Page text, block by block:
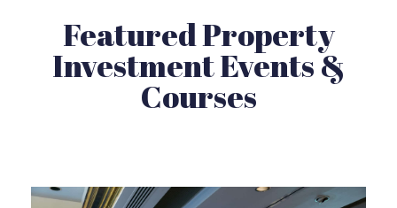
Featured Property
Investment Events &
Courses